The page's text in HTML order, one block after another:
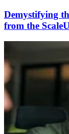
Demystifying
from the